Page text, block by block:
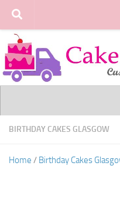
Skip to content
BIRTHDAY CAKES GLASGOW
Home / Birthday Cakes